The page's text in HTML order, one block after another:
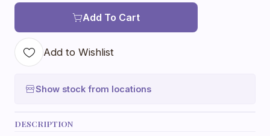
Add To Cart
Add to Wishlist
Show stock from locations
DESCRIPTION